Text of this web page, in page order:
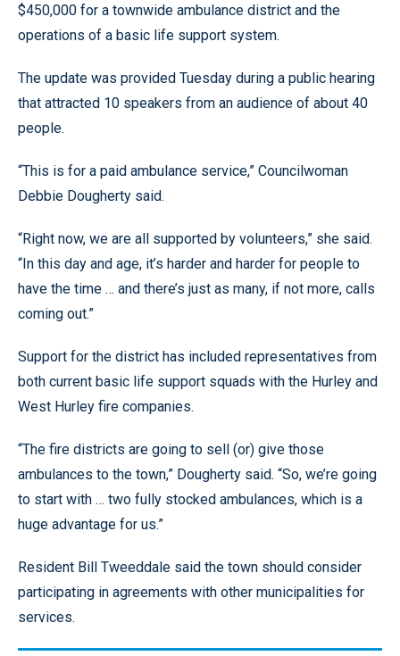
$450,000 for a townwide ambulance district and the
operations of a basic life support system.
The update was provided Tuesday during a public hearing
that attracted 10 speakers from an audience of about 40
people.
“This is for a paid ambulance service,” Councilwoman
Debbie Dougherty said.
“Right now, we are all supported by volunteers,” she said.
“In this day and age, it’s harder and harder for people to
have the time … and there’s just as many, if not more, calls
coming out.”
Support for the district has included representatives from
both current basic life support squads with the Hurley and
West Hurley fire companies.
“The fire districts are going to sell (or) give those
ambulances to the town,” Dougherty said. “So, we’re going
to start with … two fully stocked ambulances, which is a
huge advantage for us.”
Resident Bill Tweeddale said the town should consider
participating in agreements with other municipalities for
services.